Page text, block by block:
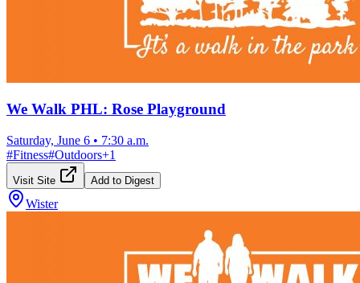
We Walk PHL: Rose Playground
Saturday, June 6 • 7:30 a.m.
#Fitness#Outdoors+1
Visit Site Add to Digest
Wister